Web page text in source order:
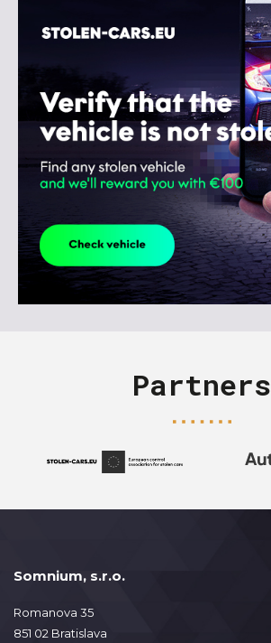
Partners
Somnium, s.r.o.
Romanova 35
851 02 Bratislava